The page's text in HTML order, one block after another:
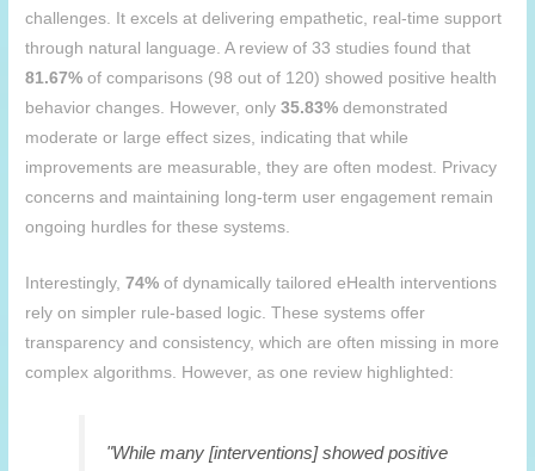
challenges. It excels at delivering empathetic, real-time support
through natural language. A review of 33 studies found that
81.67% of comparisons (98 out of 120) showed positive health
behavior changes. However, only35.83% demonstrated
moderate or large effect sizes, indicating that while
improvements are measurable, they are often modest. Privacy
concerns and maintaining long-term user engagement remain
ongoing hurdles for these systems.
Interestingly,74% of dynamically tailored eHealth interventions
rely on simpler rule-based logic. These systems offer
transparency and consistency, which are often missing in more
complex algorithms. However, as one review highlighted:
"While many [interventions] showed positive